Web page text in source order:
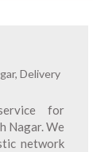
Delivery
for
Nagar. We
network